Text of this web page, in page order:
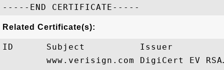
Related Certificate(s):
ID      Subject          Issuer
www.verisign.com DigiCert EV